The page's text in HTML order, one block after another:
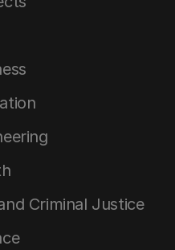
Criminal Justice